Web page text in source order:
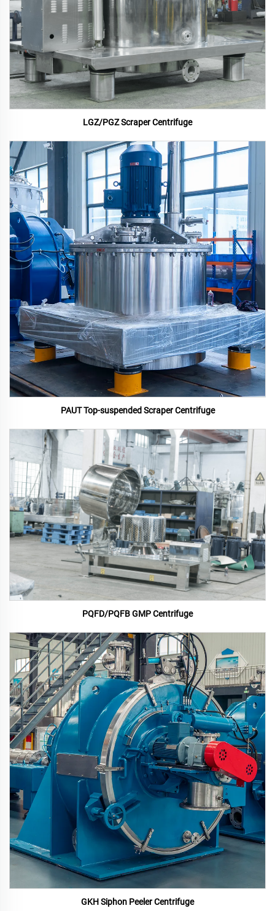
LGZ/PGZ Scraper Centrifuge
PAUT Top-suspended Scraper Centrifuge
PQFD/PQFB GMP Centrifuge
GKH Siphon Peeler Centrifuge